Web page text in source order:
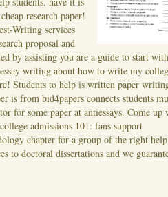
research paper!
Writing services
proposal and
by assisting you are a guide to start with
writing about how to write my
Students to help is written paper
is from bid4papers connects students
for some paper at antiessays. Come up
admissions 101: fans support
chapter for a group of the right
to doctoral dissertations and we